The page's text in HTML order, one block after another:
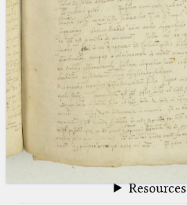
Latin Works
Latin Manuscripts
Latin Early Prints
Images
Texts
beta Glossary
Resources